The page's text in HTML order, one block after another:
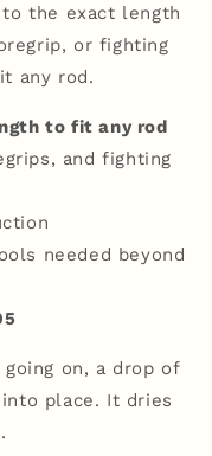
the exact length
or fighting
any rod.
to fit any rod
and fighting
needed beyond
on, a drop of
place. It dries